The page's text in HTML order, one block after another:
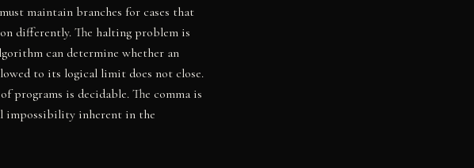
maintain branches for cases that
differently. The halting problem is
can determine whether an
to its logical limit does not close.
programs is decidable. The comma is
impossibility inherent in the